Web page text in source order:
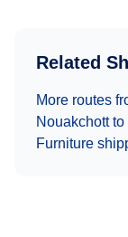
Related
More routes
Nouakchottto
Furniture